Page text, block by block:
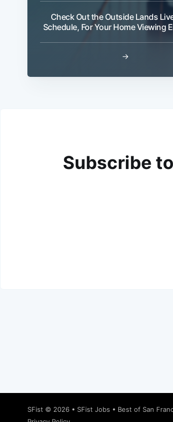
Check Out the Outside Lands
Schedule, For Your Home Viewing
→
Subscribe
SFist © 2026 • SFist Jobs • Best of San